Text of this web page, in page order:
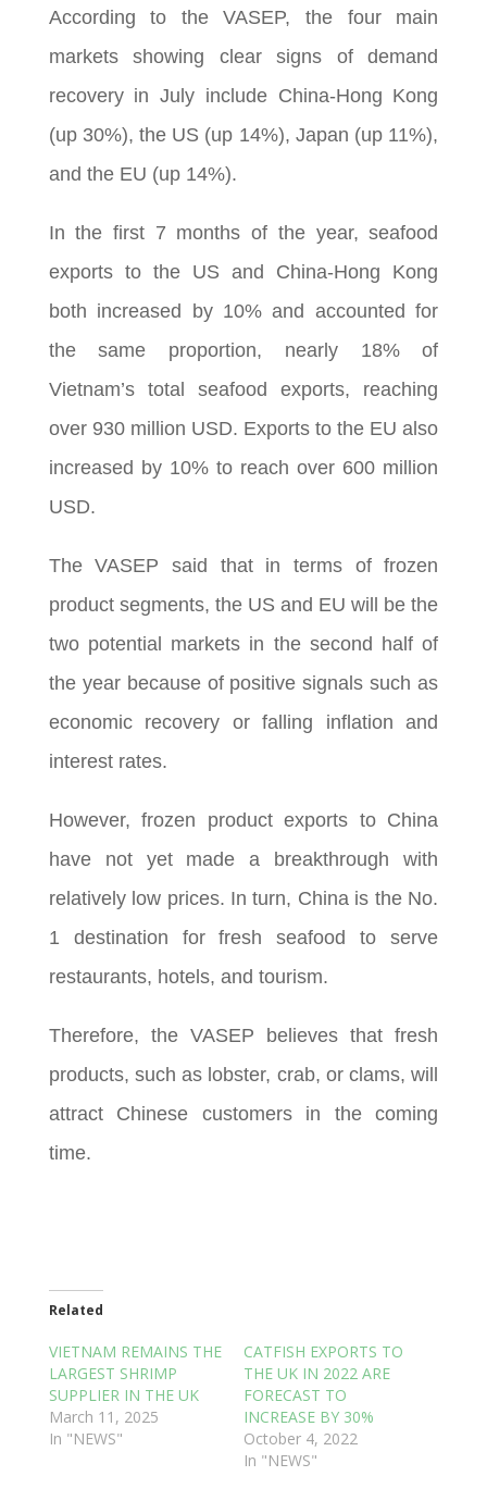
According to the VASEP, the four main
markets showing clear signs of demand
recovery in July include China-Hong Kong
(up 30%), the US (up 14%), Japan (up 11%),
and the EU (up 14%).
In the first 7 months of the year, seafood
exports to the US and China-Hong Kong
both increased by 10% and accounted for
the same proportion, nearly 18% of
Vietnam’s total seafood exports, reaching
over 930 million USD. Exports to the EU also
increased by 10% to reach over 600 million
USD.
The VASEP said that in terms of frozen
product segments, the US and EU will be the
two potential markets in the second half of
the year because of positive signals such as
economic recovery or falling inflation and
interest rates.
However, frozen product exports to China
have not yet made a breakthrough with
relatively low prices. In turn, China is the No.
1 destination for fresh seafood to serve
restaurants, hotels, and tourism.
Therefore, the VASEP believes that fresh
products, such as lobster, crab, or clams, will
attract Chinese customers in the coming
time.
Related
VIETNAM REMAINS THE
LARGEST SHRIMP
SUPPLIER IN THE UK
March 11, 2025
In "NEWS"
CATFISH EXPORTS TO
THE UK IN 2022 ARE
FORECAST TO
INCREASE BY 30%
October 4, 2022
In "NEWS"